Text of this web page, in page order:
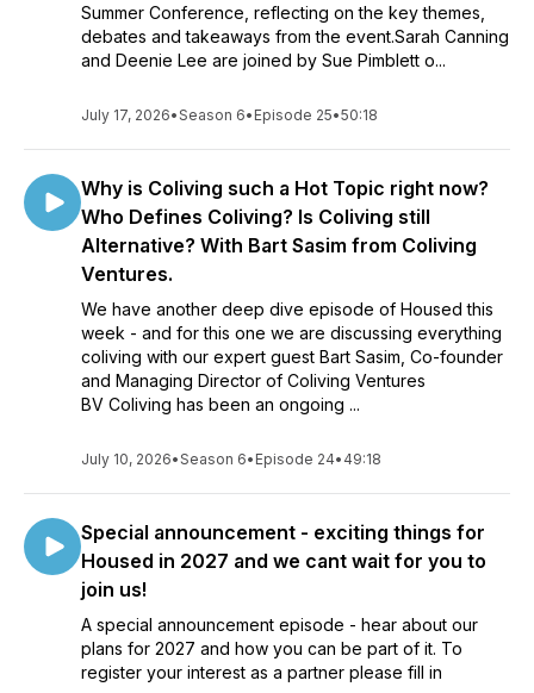
Summer Conference, reflecting on the key themes,
debates and takeaways from the event.Sarah Canning
and Deenie Lee are joined by Sue Pimblett o...
July 17, 2026•Season 6• Episode 25•50:18
Why is Coliving such a Hot Topic right now?
Who Defines Coliving? Is Coliving still
Alternative? With Bart Sasim from Coliving
Ventures.
We have another deep dive episode of Housed this
week - and for this one we are discussing everything
coliving with our expert guest Bart Sasim, Co-founder
and Managing Director of Coliving Ventures
BV Coliving has been an ongoing ...
July 10, 2026•Season 6• Episode 24• 49:18
Special announcement - exciting things for
Housed in 2027 and we cant wait for you to
join us!
A special announcement episode - hear about our
plans for 2027 and how you can be part of it. To
register your interest as a partner please fill in